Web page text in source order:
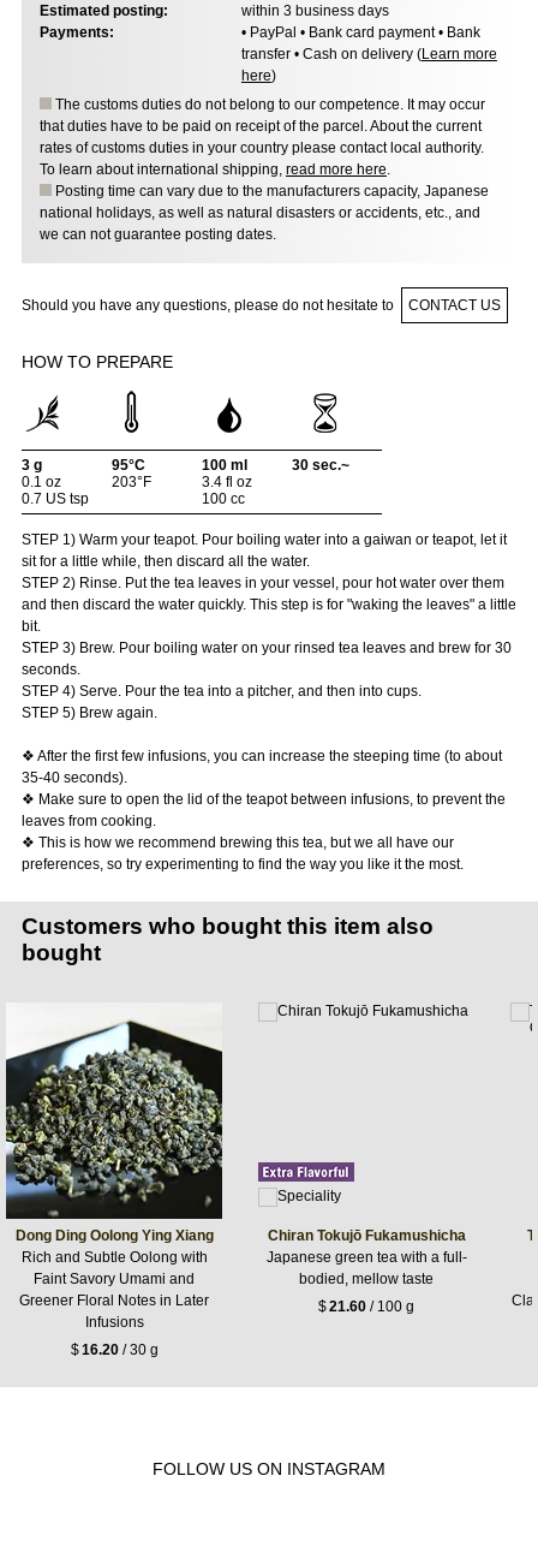
Estimated posting:
within 3 business days
Payments:
• PayPal • Bank card payment • Bank
transfer • Cash on delivery (Learn more
here)
The customs duties do not belong to our competence. It may occur
that duties have to be paid on receipt of the parcel. About the current
rates of customs duties in your country please contact local authority.
To learn about international shipping, read more here.
Posting time can vary due to the manufacturers capacity, Japanese
national holidays, as well as natural disasters or accidents, etc., and
we can not guarantee posting dates.
Should you have any questions, please do not hesitate to CONTACT US
HOW TO PREPARE
3 g
0.1 oz
0.7 US tsp
95°C
203°F
100 ml
3.4 fl oz
100 cc
30 sec.~
STEP 1) Warm your teapot. Pour boiling water into a gaiwan or teapot, let it
sit for a little while, then discard all the water.
STEP 2) Rinse. Put the tea leaves in your vessel, pour hot water over them
and then discard the water quickly. This step is for "waking the leaves" a little
bit.
STEP 3) Brew. Pour boiling water on your rinsed tea leaves and brew for 30
seconds.
STEP 4) Serve. Pour the tea into a pitcher, and then into cups.
STEP 5) Brew again.
❖ After the first few infusions, you can increase the steeping time (to about
35-40 seconds).
❖ Make sure to open the lid of the teapot between infusions, to prevent the
leaves from cooking.
❖ This is how we recommend brewing this tea, but we all have our
preferences, so try experimenting to find the way you like it the most.
Customers who bought this item also
bought
Dong Ding Oolong Ying Xiang
Rich and Subtle Oolong with
Faint Savory Umami and
Greener Floral Notes in Later
Infusions
$16.20/ 30 g
Chiran Tokujō Fukamushicha
Japanese green tea with a full-
bodied, mellow taste
$21.60 / 100 g
FOLLOW US ON INSTAGRAM